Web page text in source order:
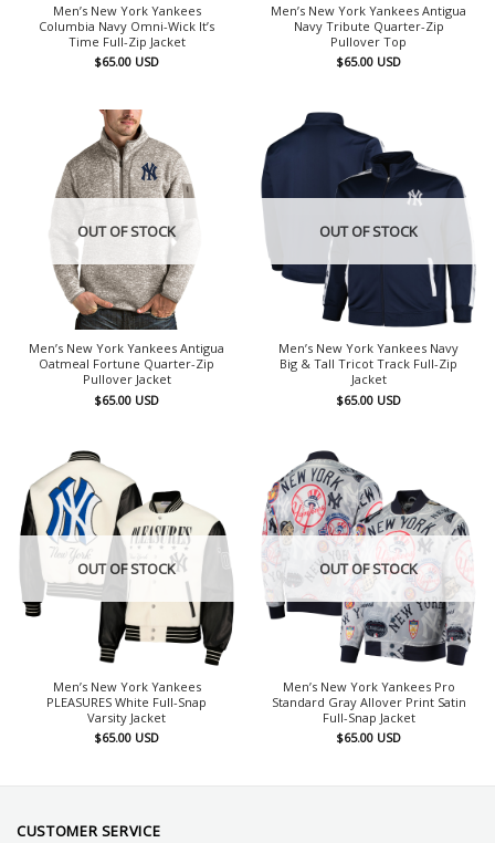
Men’s New York Yankees
Columbia Navy Omni-Wick It’s
Time Full-Zip Jacket
$65.00 USD
Men’s New York Yankees Antigua
Navy Tribute Quarter-Zip
Pullover Top
$65.00 USD
OUT OF STOCK
Men’s New York Yankees Antigua
Oatmeal Fortune Quarter-Zip
Pullover Jacket
$65.00 USD
OUT OF STOCK
Men’s New York Yankees Navy
Big & Tall Tricot Track Full-Zip
Jacket
$65.00 USD
OUT OF STOCK
Men’s New York Yankees
PLEASURES White Full-Snap
Varsity Jacket
$65.00 USD
OUT OF STOCK
Men’s New York Yankees Pro
Standard Gray Allover Print Satin
Full-Snap Jacket
$65.00 USD
CUSTOMER SERVICE